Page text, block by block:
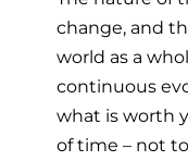
change, and
world as a
continuous
what is worth
of time – not